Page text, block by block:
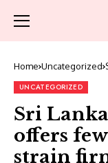
Home Uncategorized
UNCATEGORIZED
Sri
offers
strain